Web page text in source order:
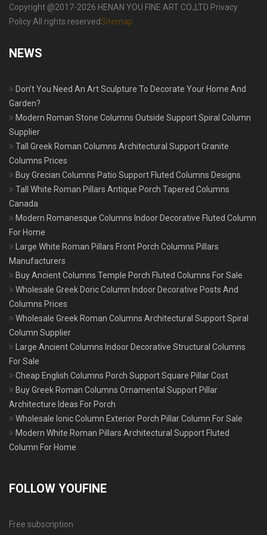
Copyright @2017-2026 HENAN YOU FINE ART CO.,LTD Privacy
Policy All rights reservedSitemap
NEWS
Don’t You Need An Art Sculpture To Decorate Your Home And
Garden?
Modern Roman Stone Columns Outside Support Spiral Column
Supplier
Tall Greek Roman Columns Architectural Support Granite
Columns Prices
Buy Grecian Columns Patio Support Fluted Columns Designs
Tall White Roman Pillars Antique Porch Tapered Columns
Canada
Modern Romanesque Columns Indoor Decorative Fluted Column
For Home
Large White Roman Pillars Front Porch Columns Pillars
Manufacturers
Buy Ancient Columns Temple Porch Fluted Columns For Sale
Wholesale Greek Doric Column Indoor Decorative Posts And
Columns Prices
Wholesale Greek Roman Columns Architectural Support Spiral
Column Supplier
Large Ancient Columns Indoor Decorative Structural Columns
For Sale
Cheap English Columns Porch Support Square Pillar Cost
Buy Greek Roman Columns Ornamental Support Pillar
Architecture Ideas For Porch
Wholesale Ionic Column Exterior Porch Pillar Column For Sale
Modern White Roman Pillars Architectural Support Fluted
Column For Home
FOLLOW YOUFINE
Free subscription